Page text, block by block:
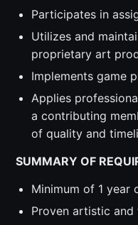
Participates in
Utilizes and
proprietary art
Implements game
Applies
a contributing
of quality and
SUMMARY OF
Minimum of 1 year
Proven artistic